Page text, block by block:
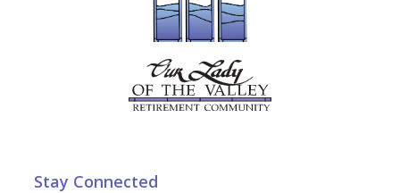
Stay Connected